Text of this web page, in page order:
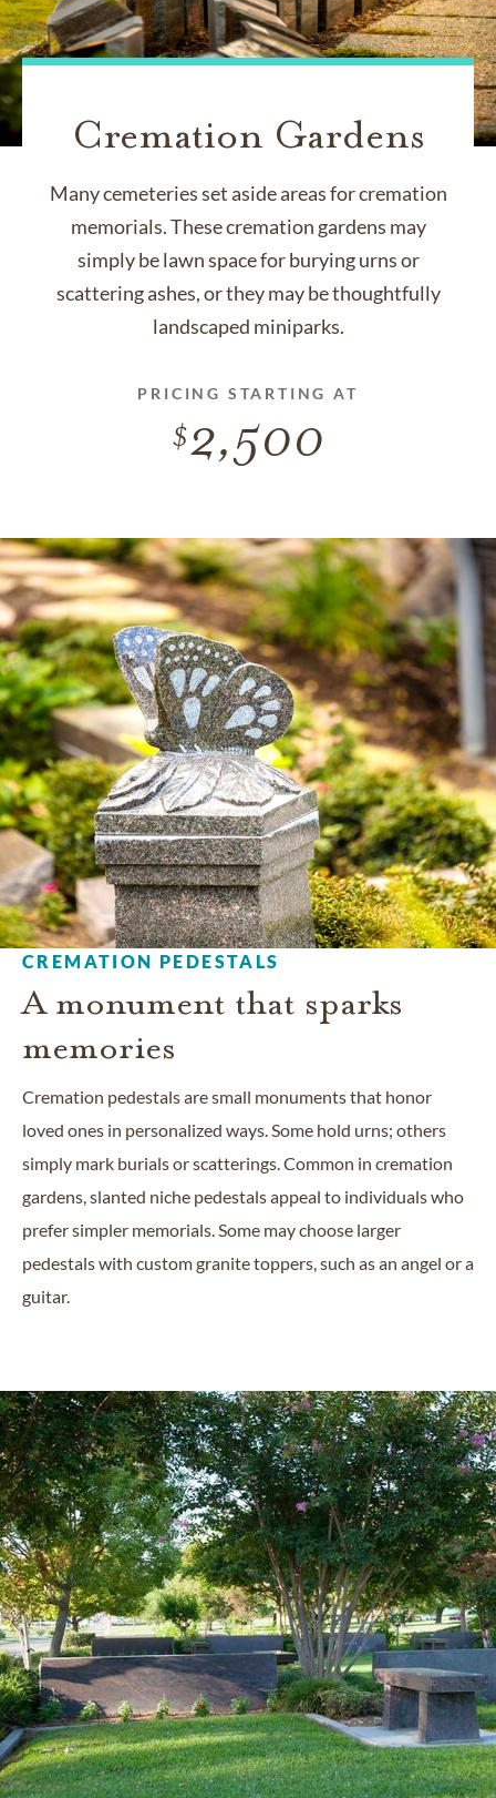
Cremation Gardens
Many cemeteries set aside areas for cremation
memorials. These cremation gardens may
simply be lawn space for burying urns or
scattering ashes, or they may be thoughtfully
landscaped miniparks.
PRICING STARTING AT
2,500
CREMATION PEDESTALS
A monument that sparks
memories
Cremation pedestals are small monuments that honor
loved ones in personalized ways. Some hold urns; others
simply mark burials or scatterings. Common in cremation
gardens, slanted niche pedestals appeal to individuals who
prefer simpler memorials. Some may choose larger
pedestals with custom granite toppers, such as an angel or a
guitar.